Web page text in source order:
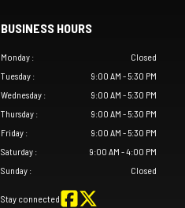
BUSINESS HOURS
Monday :
Closed
Tuesday :
9:00 AM - 5:30 PM
Wednesday :
9:00 AM - 5:30 PM
Thursday :
9:00 AM - 5:30 PM
Friday :
9:00 AM - 5:30 PM
Saturday :
9:00 AM - 4:00 PM
Sunday : Closed
Stay connected